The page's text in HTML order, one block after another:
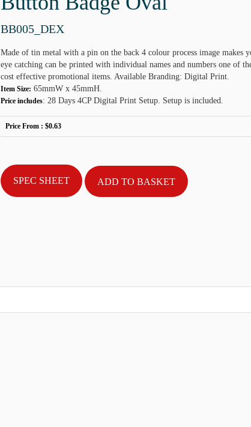
BB005_DEX
Made of tin metal with a pin on the back 4 colour process image makes
eye catching can be printed with individual names and numbers one of
cost effective promotional items. Available Branding: Digital Print.
Item Size: 65mmW x 45mmH.
Price includes: 28 Days 4CP Digital Print Setup. Setup is included.
Price From : $0.63
SPEC SHEET